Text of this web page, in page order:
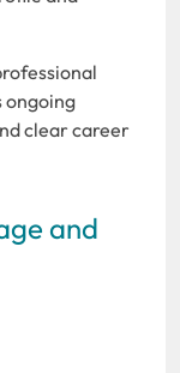
ongoing
clear career
and